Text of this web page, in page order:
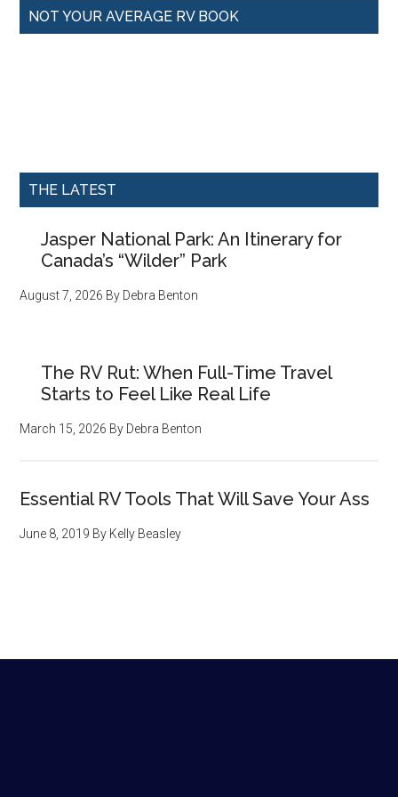
NOT YOUR AVERAGE RV BOOK
THE LATEST
Jasper National Park: An Itinerary for
Canada’s “Wilder” Park
August 7, 2026 By Debra Benton
The RV Rut: When Full-Time Travel
Starts to Feel Like Real Life
March 15, 2026 By Debra Benton
Essential RV Tools That Will Save Your Ass
June 8, 2019 By Kelly Beasley